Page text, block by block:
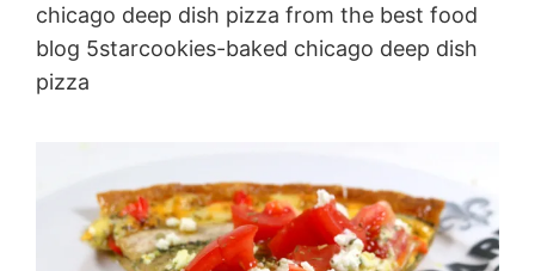
chicago deep dish pizza from the best food
blog 5starcookies-baked chicago deep dish
pizza